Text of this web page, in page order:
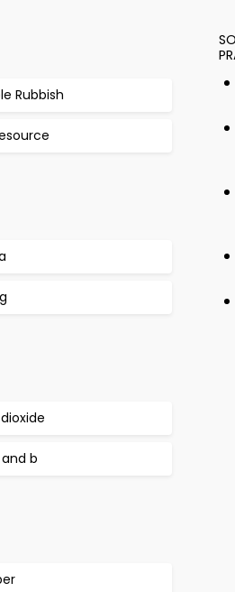
Rubbish
b